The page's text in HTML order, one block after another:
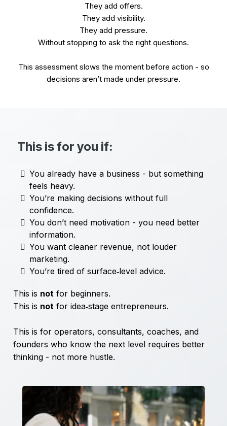
They add offers.
They add visibility.
They add pressure.
Without stopping to ask the right questions.
This assessment slows the moment before action - so
decisions aren’t made under pressure.
This is for you if:
You already have a business - but something
feels heavy.
You’re making decisions without full
confidence.
You don’t need motivation - you need better
information.
You want cleaner revenue, not louder
marketing.
You’re tired of surface‑level advice.
This is not for beginners.
This is not for idea‑stage entrepreneurs.
This is for operators, consultants, coaches, and
founders who know the next level requires better
thinking - not more hustle.